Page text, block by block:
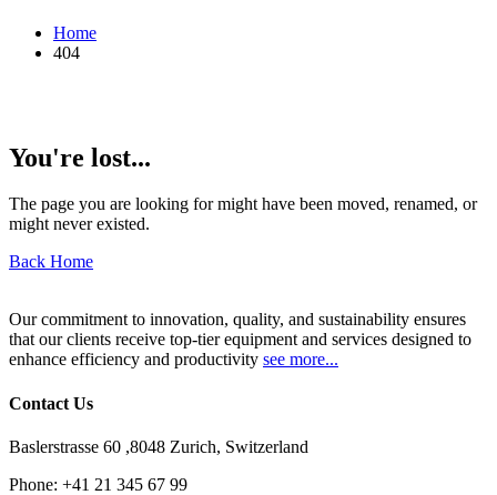
Home
404
You're lost...
The page you are looking for might have been moved, renamed, or
might never existed.
Back Home
Our commitment to innovation, quality, and sustainability ensures
that our clients receive top-tier equipment and services designed to
enhance efficiency and productivity see more...
Contact Us
Baslerstrasse 60 ,8048 Zurich, Switzerland
Phone: +41 21 345 67 99